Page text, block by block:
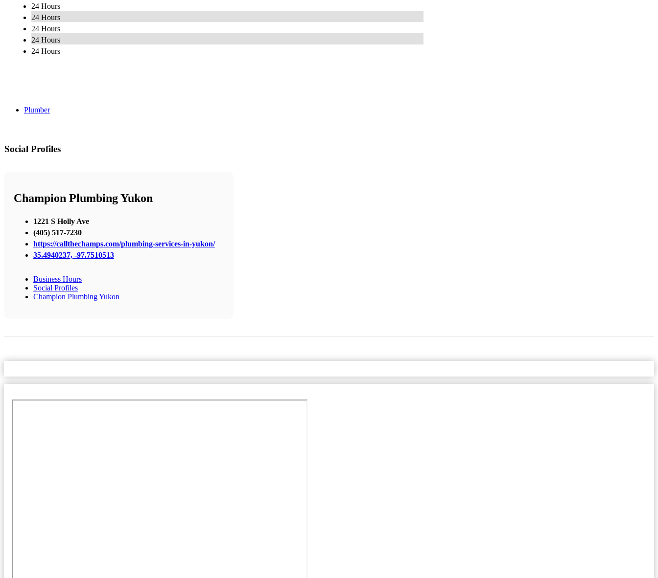
24 Hours
24 Hours
24 Hours
24 Hours
24 Hours
Plumber
Social Profiles
Champion Plumbing Yukon
1221 S Holly Ave
(405) 517-7230
https://callthechamps.com/plumbing-services-in-yukon/
35.4940237, -97.7510513
Business Hours
Social Profiles
Champion Plumbing Yukon